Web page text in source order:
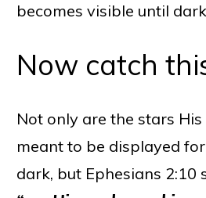
becomes visible until
Now catch
Not only are the stars
meant to be displayed
dark, but Ephesians 2:10